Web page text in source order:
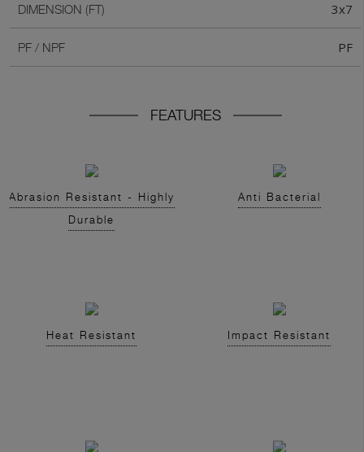
DIMENSION (FT) 3x7
PF / NPF PF
FEATURES
Abrasion Resistant - Highly
Durable
Anti Bacterial
Heat Resistant Impact Resistant